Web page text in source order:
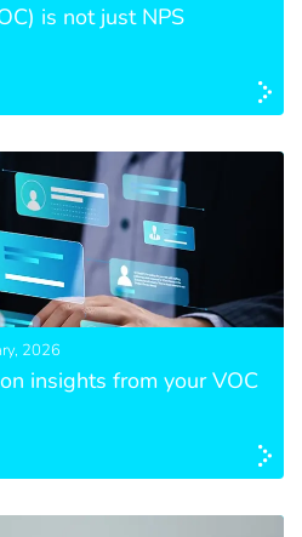
is not just NPS
2026
insights from your VOC